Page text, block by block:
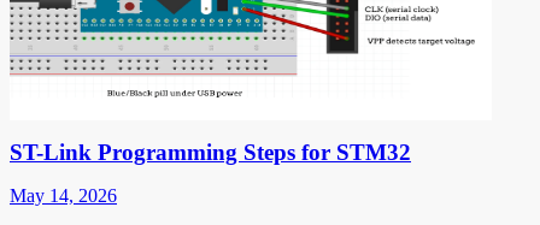
ST-Link Programming Steps for STM32
May 14, 2026